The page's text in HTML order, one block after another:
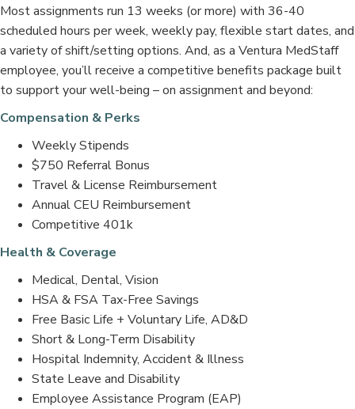
Most assignments run 13 weeks (or more) with 36-40
scheduled hours per week, weekly pay, flexible start dates, and
a variety of shift/setting options. And, as a Ventura MedStaff
employee, you’ll receive a competitive benefits package built
to support your well-being – on assignment and beyond:
Compensation & Perks
Weekly Stipends
$750 Referral Bonus
Travel & License Reimbursement
Annual CEU Reimbursement
Competitive 401k
Health & Coverage
Medical, Dental, Vision
HSA & FSA Tax-Free Savings
Free Basic Life + Voluntary Life, AD&D
Short & Long-Term Disability
Hospital Indemnity, Accident & Illness
State Leave and Disability
Employee Assistance Program (EAP)